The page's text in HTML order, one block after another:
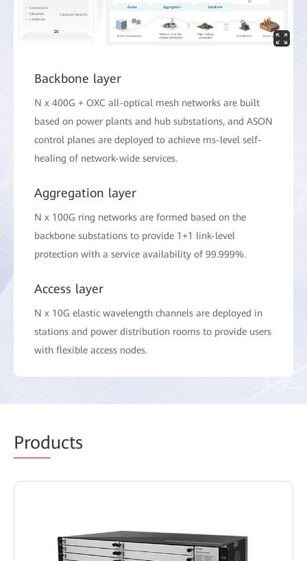
Backbone layer
N x 400G + OXC all-optical mesh networks are built
based on power plants and hub substations, and ASON
control planes are deployed to achieve ms-level self-
healing of network-wide services.
Aggregation layer
N x 100G ring networks are formed based on the
backbone substations to provide 1+1 link-level
protection with a service availability of 99.999%.
Access layer
N x 10G elastic wavelength channels are deployed in
stations and power distribution rooms to provide users
with flexible access nodes.
Products